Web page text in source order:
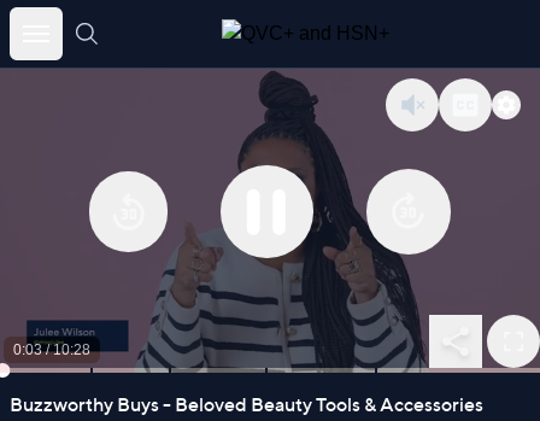
Skip
0:03/10:28
Buzzworthy Buys - Beloved Beauty Tools & Accessories